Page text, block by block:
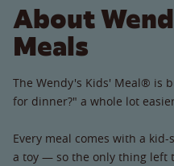
About
Meals
The Wendy's Kids' Meal® is
for dinner?" a whole lot
Every meal comes with a
a toy — so the only thing left